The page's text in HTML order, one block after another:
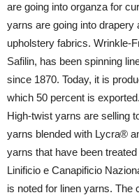
are going into organza for
yarns are going into drapery
upholstery fabrics. Wrinkle-
Safilin, has been spinning
since 1870. Today, it is
which 50 percent is exported.
High-twist yarns are selling
yarns blended with Lycra®
yarns that have been
Linificio e Canapificio
is noted for linen yarns. The